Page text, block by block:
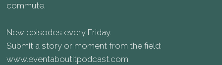
commute.
New episodes every Friday.
Submit a story or moment from the field:
www.eventaboutitpodcast.com